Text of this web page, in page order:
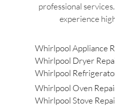
professional
experience
Whirlpool Appliance
Whirlpool Dryer
Whirlpool
Whirlpool Oven
Whirlpool Stove